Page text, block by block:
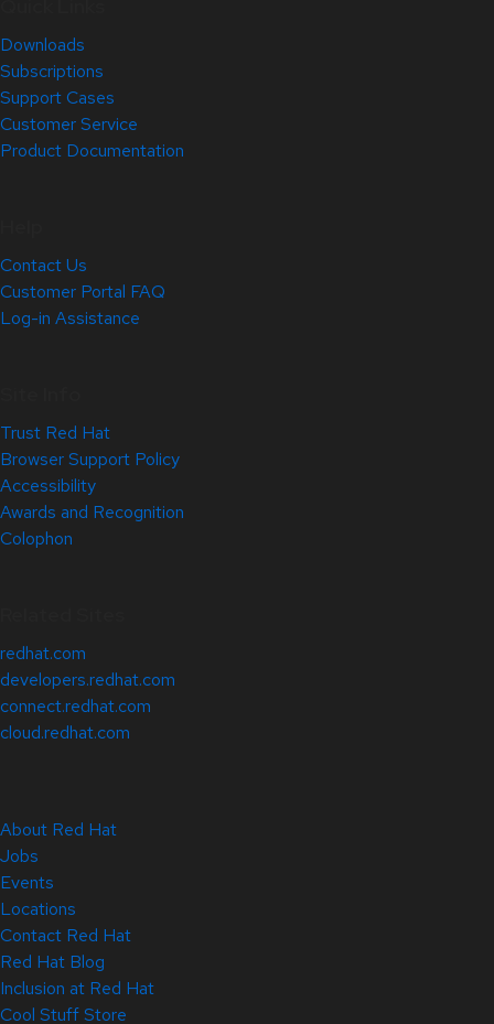
Downloads
Subscriptions
Support Cases
Customer Service
Product Documentation
Contact Us
Customer Portal FAQ
Log-in Assistance
Trust Red Hat
Browser Support Policy
Accessibility
Awards and Recognition
Colophon
redhat.com
developers.redhat.com
connect.redhat.com
cloud.redhat.com
About Red Hat
Jobs
Events
Locations
Contact Red Hat
Red Hat Blog
Inclusion at Red Hat
Cool Stuff Store